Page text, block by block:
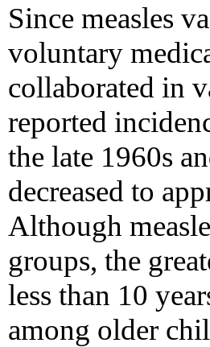
Since measles
voluntary
collaborated in
reported
the late 1960s
decreased to
Although
groups, the
less than 10
among older